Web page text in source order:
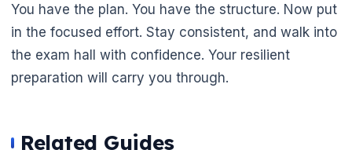
You have the plan. You have the structure. Now put
in the focused effort. Stay consistent, and walk into
the exam hall with confidence. Your resilient
preparation will carry you through.
Related Guides